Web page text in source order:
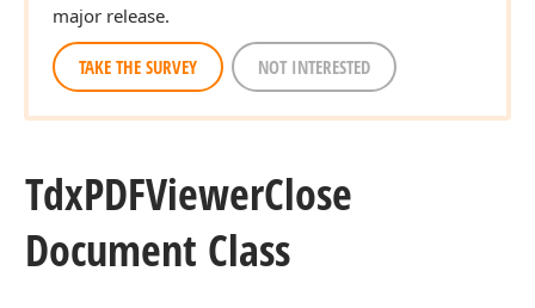
major release.
TAKE THE SURVEY NOT INTERESTED
TdxPDFViewerClose
Document Class